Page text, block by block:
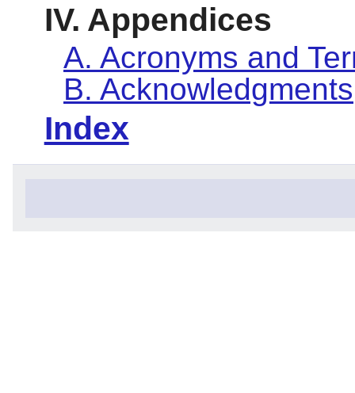
IV. Appendices
A. Acronyms and
B. Acknowledgments
Index